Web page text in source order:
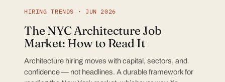
HIRING TRENDS · JUN 2026
The NYC Architecture Job
Market: How to Read It
Architecture hiring moves with capital, sectors, and
confidence — not headlines. A durable framework for